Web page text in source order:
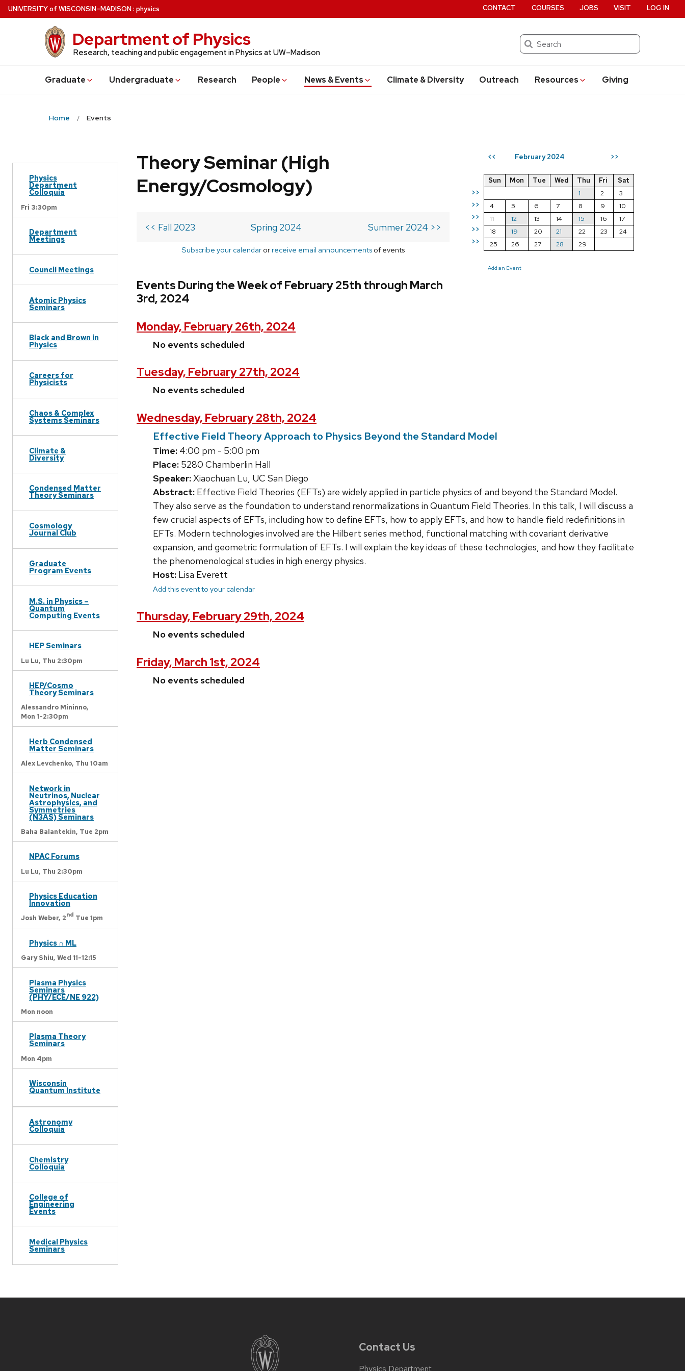
Skip
to
UNIVERSITYof WISCONSIN–MADISON: physics
Department of Physics
Research, teaching and public engagement in Physics at UW–Madison
Search
Graduate Undergraduate Research People News & Events Climate & Diversity Outreach Resources Giving
CONTACT COURSES JOBS VISIT LOG IN
Home Events
Physics
Department
Colloquia
Fri 3:30pm
Department
Meetings
Council Meetings
Atomic Physics
Seminars
Black and Brown in
Physics
Careers for
Physicists
Chaos & Complex
Systems Seminars
Climate &
Diversity
Condensed Matter
Theory Seminars
Cosmology
Journal Club
Graduate
Program Events
M.S. in Physics –
Quantum
Computing Events
HEP Seminars
Lu Lu, Thu 2:30pm
HEP/Cosmo
Theory Seminars
Alessandro Mininno,
Mon 1-2:30pm
Herb Condensed
Matter Seminars
Alex Levchenko, Thu 10am
Network in
Neutrinos, Nuclear
Astrophysics, and
Symmetries
(N3AS) Seminars
Baha Balantekin, Tue 2pm
NPAC Forums
Lu Lu, Thu 2:30pm
Physics Education
Innovation
Josh Weber, 2nd Tue 1pm
Physics ∩ ML
Gary Shiu, Wed 11-12:15
Plasma Physics
Seminars
(PHY/ECE/NE 922)
Mon noon
Plasma Theory
Seminars
Mon 4pm
Wisconsin
Quantum Institute
Astronomy
Colloquia
Chemistry
Colloquia
College of
Engineering
Events
Medical Physics
Seminars
<< February 2024 >>
>>
>>
>>
>>
>>
Sun Mon Tue Wed Thu Fri
Sat
1
2
3
4
5 6 7 8 9
10
11
12 13 14 15 16
17
18
19 20 21 22 23
24
25
26 27 28 29
Add an Event
Theory Seminar (High
Energy/Cosmology)
<< Fall 2023 Spring 2024 Summer 2024 >>
Subscribe your calendar orreceive email announcements of events
Events During the Week of February 25th through March
3rd, 2024
Monday, February 26th, 2024
No events scheduled
Tuesday, February 27th, 2024
No events scheduled
Wednesday, February 28th, 2024
Effective Field Theory Approach to Physics Beyond the Standard Model
Time: 4:00 pm - 5:00 pm
Place: 5280 Chamberlin Hall
Speaker:Xiaochuan Lu, UC San Diego
Abstract: Effective Field Theories (EFTs) are widely applied in particle physics of and beyond the Standard Model.
They also serve as the foundation to understand renormalizations in Quantum Field Theories. In this talk, I will discuss a
few crucial aspects of EFTs, including how to define EFTs, how to apply EFTs, and how to handle field redefinitions in
EFTs. Modern technologies involved are the Hilbert series method, functional matching with covariant derivative
expansion, and geometric formulation of EFTs. I will explain the key ideas of these technologies, and how they facilitate
the phenomenological studies in high energy physics.
Host: Lisa Everett
Add this event to your calendar
Thursday, February 29th, 2024
No events scheduled
Friday, March 1st, 2024
No events scheduled
Contact Us
Physics Department